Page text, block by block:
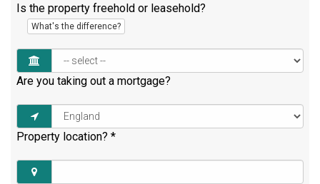
Is the property freehold or leasehold?
What's the difference?
Are you taking out a mortgage?
Property location? *